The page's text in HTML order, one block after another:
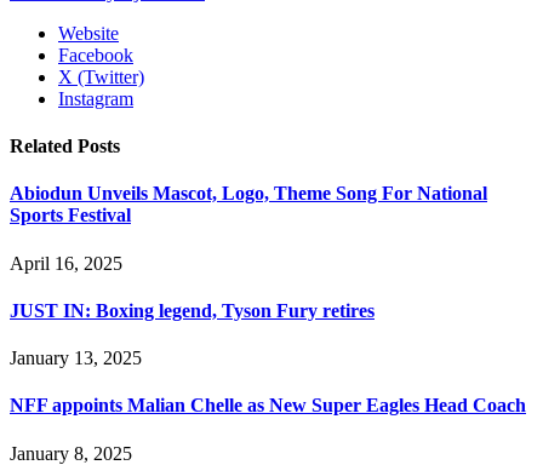
Website
Facebook
X (Twitter)
Instagram
Related Posts
Abiodun Unveils Mascot, Logo, Theme Song For National
Sports Festival
April 16, 2025
JUST IN: Boxing legend, Tyson Fury retires
January 13, 2025
NFF appoints Malian Chelle as New Super Eagles Head Coach
January 8, 2025